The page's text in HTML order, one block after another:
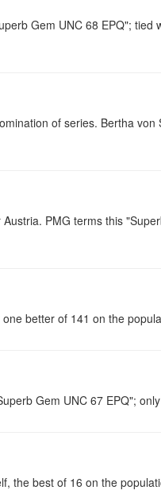
Gem UNC 68 EPQ";
of series. Bertha
PMG terms this
better of 141 on the
Gem UNC 67 EPQ";
the best of 16 on the